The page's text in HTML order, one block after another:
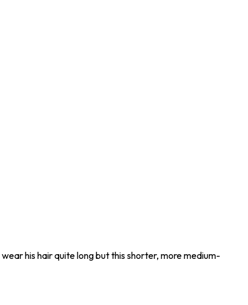
his hair quite long but this shorter, more medium-